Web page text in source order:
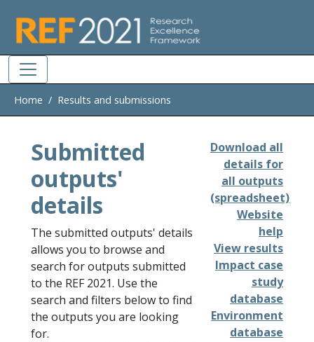
Home Results and submissions
Submitted
outputs'
details
The submitted outputs' details
allows you to browse and
search for outputs submitted
to the REF 2021. Use the
search and filters below to find
the outputs you are looking
for.
Download all
details for
all outputs
(spreadsheet)
Website
help
View results
Impact case
study
database
Environment
database